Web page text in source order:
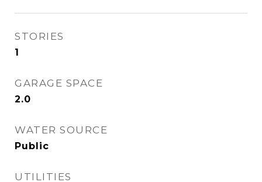
STORIES
1
GARAGE SPACE
2.0
WATER SOURCE
Public
UTILITIES